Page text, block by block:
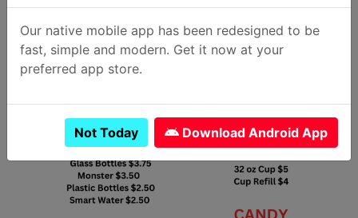
Our native mobile app has been redesigned to be
fast, simple and modern. Get it now at your
preferred app store.
Not Today Download Android App